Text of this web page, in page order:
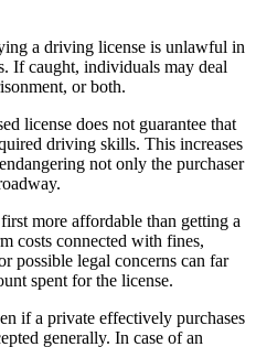
a driving license is unlawful in
If caught, individuals may deal
or both.
license does not guarantee that
driving skills. This increases
not only the purchaser
more affordable than getting a
costs connected with fines,
possible legal concerns can far
spent for the license.
if a private effectively purchases
generally. In case of an